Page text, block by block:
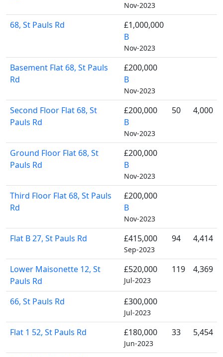
Nov-2023
68, St Pauls Rd
£1,000,000
B
Nov-2023
Basement Flat 68, St Pauls
Rd
£200,000
B
Nov-2023
Second Floor Flat 68, St
Pauls Rd
£200,000
B
Nov-2023
50 4,000
Ground Floor Flat 68, St
Pauls Rd
£200,000
B
Nov-2023
Third Floor Flat 68, St Pauls
Rd
£200,000
B
Nov-2023
Flat B 27, St Pauls Rd £415,000
Sep-2023
94 4,414
Lower Maisonette 12, St
Pauls Rd
£520,000
Jul-2023
119 4,369
66, St Pauls Rd £300,000
Jul-2023
Flat 1 52, St Pauls Rd £180,000
Jun-2023
33 5,454